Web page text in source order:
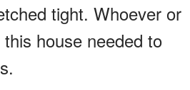
tight. Whoever or
house needed to